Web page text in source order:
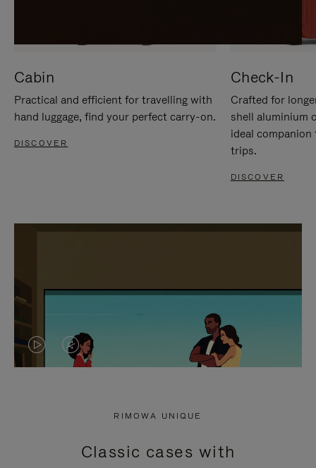
Cabin
Practical and efficient for travelling with
hand luggage, find your perfect carry-on.
DISCOVER
Check-In
Crafted for
shell aluminium
ideal
trips.
DISCOVER
VIDEO
PRESS
VIDEO
PRESS
RIMOWA UNIQUE
Classic cases with